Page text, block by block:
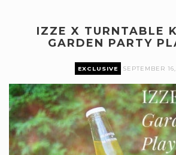
IZZE X TURNTABLE
GARDEN PARTY
EXCLUSIVE SEPTEMBER